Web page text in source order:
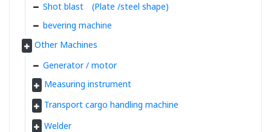
Shot blast (Plate /steel shape)
bevering machine
Other Machines
Generator / motor
Measuring instrument
Transport cargo handling machine
Welder